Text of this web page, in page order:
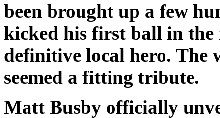
been brought up a few
kicked his first ball in the
definitive local hero. The
seemed a fitting tribute.
Matt Busby officially